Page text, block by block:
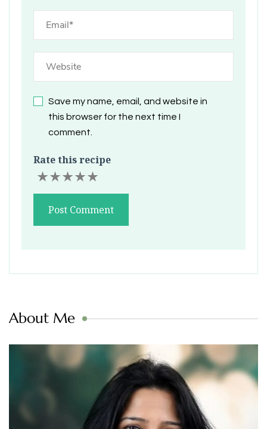
Save my name, email, and website in
this browser for the next time I
comment.
Rate this recipe
About Me